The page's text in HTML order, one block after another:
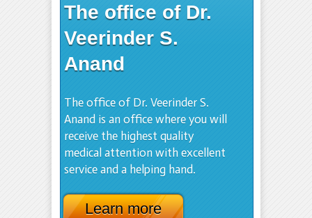
The office of Dr.
Veerinder S.
Anand
The office of Dr. Veerinder S.
Anand is an office where you will
receive the highest quality
medical attention with excellent
service and a helping hand.
Learn more